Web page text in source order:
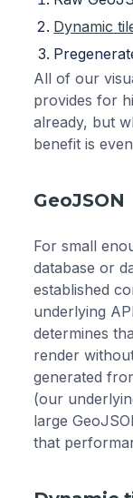
Dynamic
All of our
provides for
already, but
benefit is
GeoJSON
For small
database or
established
underlying
determines
render
generated
(our
large
that